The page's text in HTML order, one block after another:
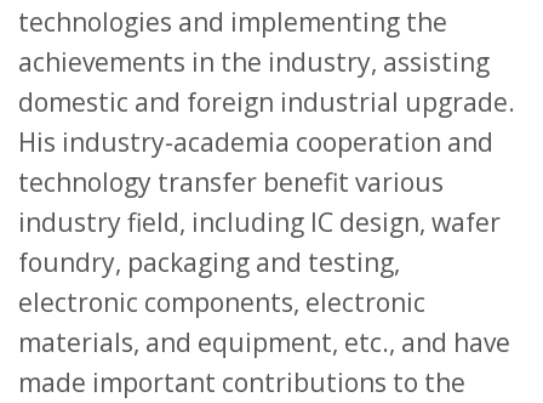
technologies and implementing the
achievements in the industry, assisting
domestic and foreign industrial upgrade.
His industry-academia cooperation and
technology transfer benefit various
industry field, including IC design, wafer
foundry, packaging and testing,
electronic components, electronic
materials, and equipment, etc., and have
made important contributions to the